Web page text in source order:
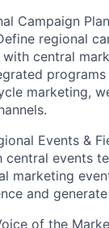
Campaign
regional
central
marketing,
Events &
central events
marketing
and
of the